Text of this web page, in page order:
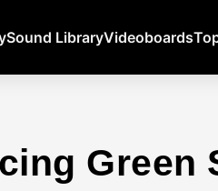
Sound LibraryVideoboards
Green